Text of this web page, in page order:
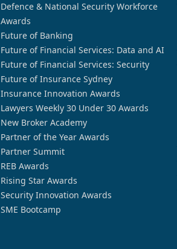
Defence & National Security Workforce
Awards
Future of Banking
Future of Financial Services: Data and AI
Future of Financial Services: Security
Future of Insurance Sydney
Insurance Innovation Awards
Lawyers Weekly 30 Under 30 Awards
New Broker Academy
Partner of the Year Awards
Partner Summit
REB Awards
Rising Star Awards
Security Innovation Awards
SME Bootcamp